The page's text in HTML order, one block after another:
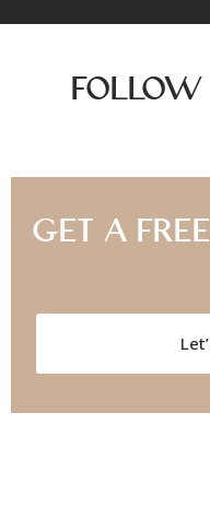
Follow
Get A